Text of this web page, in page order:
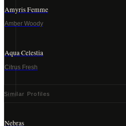
Amyris Femme
Amber Woody
Aqua Celestia
Citrus Fresh
Similar Profiles
Nebras